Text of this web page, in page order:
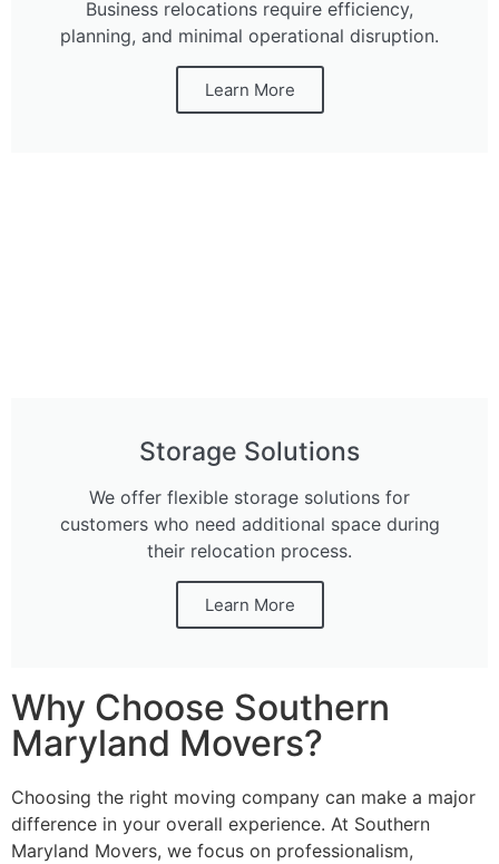
Business relocations require efficiency,
planning, and minimal operational disruption.
Learn More
Storage Solutions
We offer flexible storage solutions for
customers who need additional space during
their relocation process.
Learn More
Why Choose Southern
Maryland Movers?
Choosing the right moving company can make a major
difference in your overall experience. At Southern
Maryland Movers, we focus on professionalism,